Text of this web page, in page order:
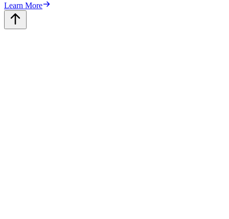
Learn More